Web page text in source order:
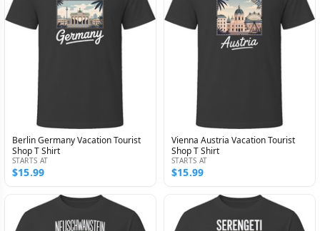
Berlin Germany Vacation Tourist
Shop T Shirt
STARTS AT
$15.99
Vienna Austria Vacation Tourist
Shop T Shirt
STARTS AT
$15.99